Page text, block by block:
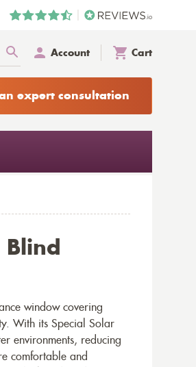
Account Cart
an expert consultation
Blind
window covering
With its Special Solar
environments, reducing
comfortable and